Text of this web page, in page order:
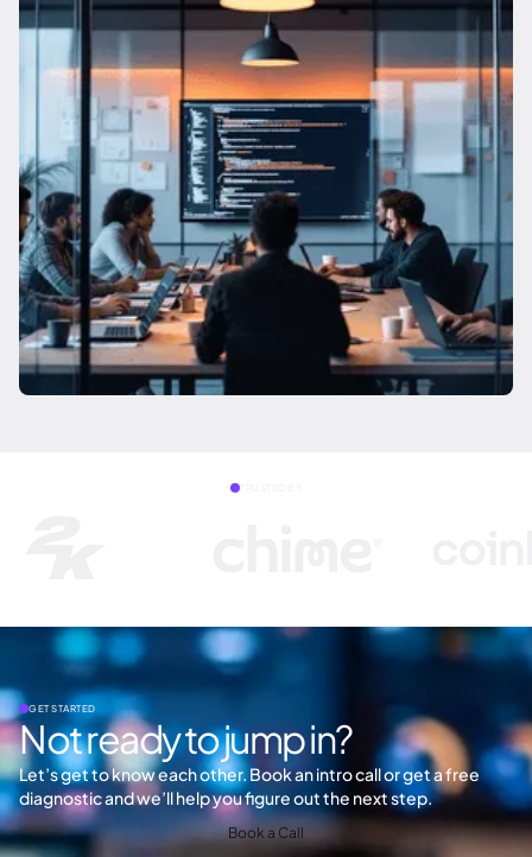
GET STARTED
Not ready to jump in?
Let’s get to know each other. Book an intro call or get a free
diagnostic and we’ll help you figure out the next step.
Book a Call